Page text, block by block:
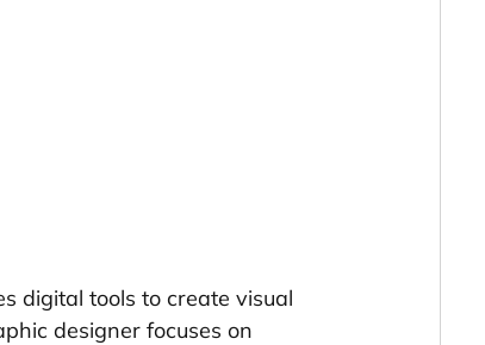
digital tools to create visual
designer focuses on